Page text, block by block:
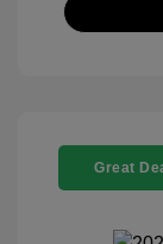
Great